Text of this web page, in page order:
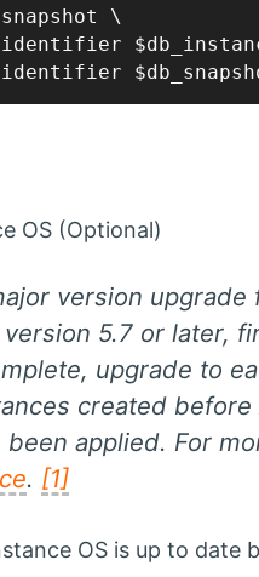
\
OS (Optional)
version upgrade
version 5.7 or later,
upgrade to
created
been applied. For
. [1]
OS is up to date